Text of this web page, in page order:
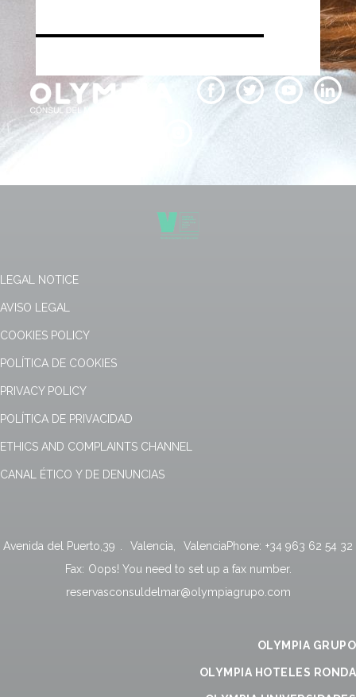
LEGAL NOTICE
AVISO LEGAL
COOKIES POLICY
POLÍTICA DE COOKIES
PRIVACY POLICY
POLÍTICA DE PRIVACIDAD
ETHICS AND COMPLAINTS CHANNEL
CANAL ÉTICO Y DE DENUNCIAS
Avenida del Puerto,39 Valencia ValenciaPhone: +34 963 62 54 32
Fax: Oops! You need to set up a fax number.
reservasconsuldelmar@olympiagrupo.com
OLYMPIA GRUPO
OLYMPIA HOTELES RONDA